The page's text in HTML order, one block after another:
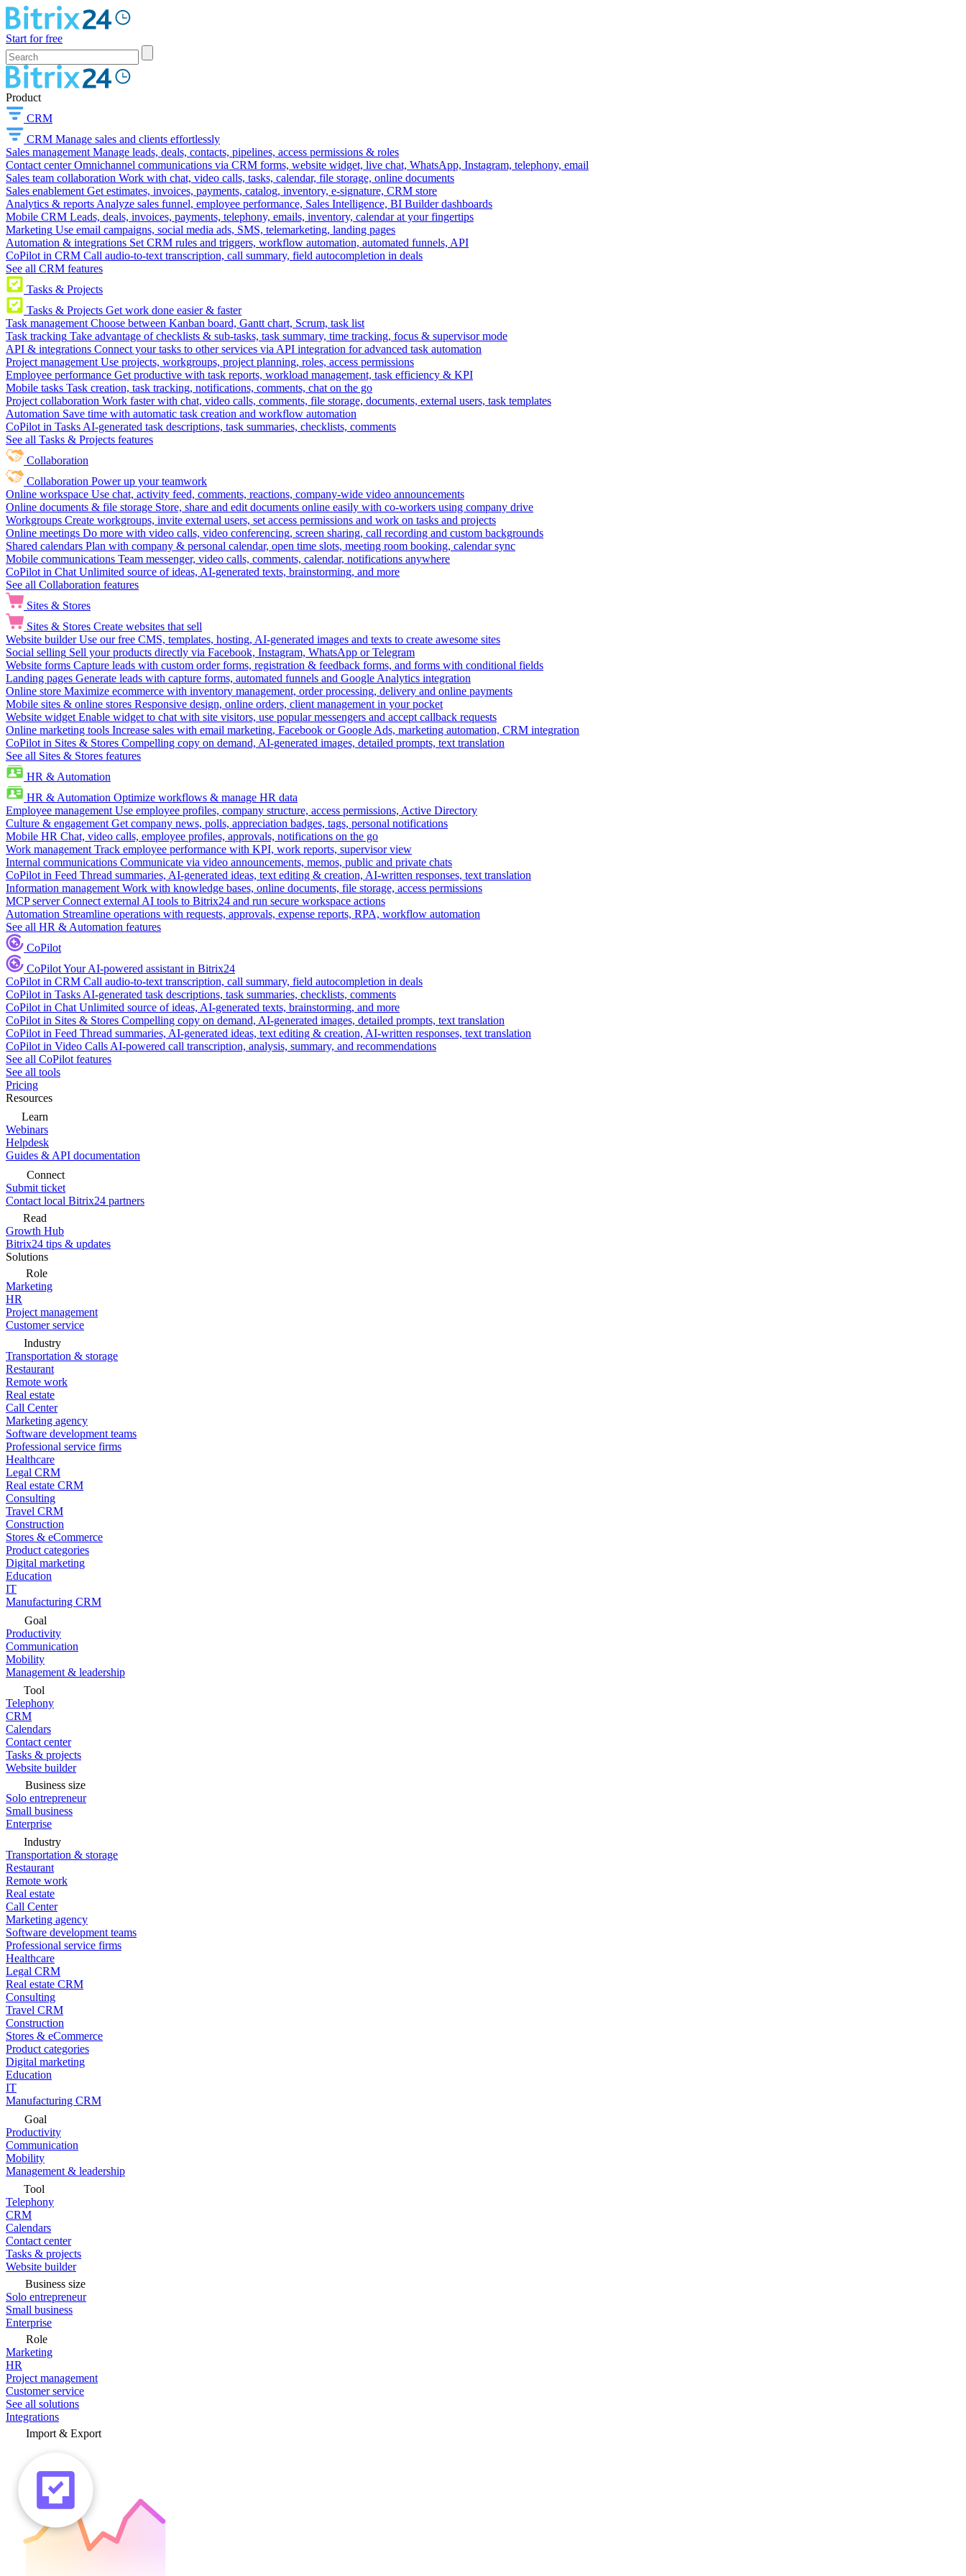
Start for free
Product
CRM
CRM Manage sales and clients effortlessly
Sales management Manage leads, deals, contacts, pipelines, access permissions & roles
Contact center Omnichannel communications via CRM forms, website widget, live chat, WhatsApp, Instagram, telephony, email
Sales team collaboration Work with chat, video calls, tasks, calendar, file storage, online documents
Sales enablement Get estimates, invoices, payments, catalog, inventory, e-signature, CRM store
Analytics & reports Analyze sales funnel, employee performance, Sales Intelligence, BI Builder dashboards
Mobile CRM Leads, deals, invoices, payments, telephony, emails, inventory, calendar at your fingertips
Marketing Use email campaigns, social media ads, SMS, telemarketing, landing pages
Automation & integrations Set CRM rules and triggers, workflow automation, automated funnels, API
CoPilot in CRM Call audio-to-text transcription, call summary, field autocompletion in deals
See all CRM features
Tasks & Projects
Tasks & Projects Get work done easier & faster
Task management Choose between Kanban board, Gantt chart, Scrum, task list
Task tracking Take advantage of checklists & sub-tasks, task summary, time tracking, focus & supervisor mode
API & integrations Connect your tasks to other services via API integration for advanced task automation
Project management Use projects, workgroups, project planning, roles, access permissions
Employee performance Get productive with task reports, workload management, task efficiency & KPI
Mobile tasks Task creation, task tracking, notifications, comments, chat on the go
Project collaboration Work faster with chat, video calls, comments, file storage, documents, external users, task templates
Automation Save time with automatic task creation and workflow automation
CoPilot in Tasks AI-generated task descriptions, task summaries, checklists, comments
See all Tasks & Projects features
Collaboration
Collaboration Power up your teamwork
Online workspace Use chat, activity feed, comments, reactions, company-wide video announcements
Online documents & file storage Store, share and edit documents online easily with co-workers using company drive
Workgroups Create workgroups, invite external users, set access permissions and work on tasks and projects
Online meetings Do more with video calls, video conferencing, screen sharing, call recording and custom backgrounds
Shared calendars Plan with company & personal calendar, open time slots, meeting room booking, calendar sync
Mobile communications Team messenger, video calls, comments, calendar, notifications anywhere
CoPilot in Chat Unlimited source of ideas, AI-generated texts, brainstorming, and more
See all Collaboration features
Sites & Stores
Sites & Stores Create websites that sell
Website builder Use our free CMS, templates, hosting, AI-generated images and texts to create awesome sites
Social selling Sell your products directly via Facebook, Instagram, WhatsApp or Telegram
Website forms Capture leads with custom order forms, registration & feedback forms, and forms with conditional fields
Landing pages Generate leads with capture forms, automated funnels and Google Analytics integration
Online store Maximize ecommerce with inventory management, order processing, delivery and online payments
Mobile sites & online stores Responsive design, online orders, client management in your pocket
Website widget Enable widget to chat with site visitors, use popular messengers and accept callback requests
Online marketing tools Increase sales with email marketing, Facebook or Google Ads, marketing automation, CRM integration
CoPilot in Sites & Stores Compelling copy on demand, AI-generated images, detailed prompts, text translation
See all Sites & Stores features
HR & Automation
HR & Automation Optimize workflows & manage HR data
Employee management Use employee profiles, company structure, access permissions, Active Directory
Culture & engagement Get company news, polls, appreciation badges, tags, personal notifications
Mobile HR Chat, video calls, employee profiles, approvals, notifications on the go
Work management Track employee performance with KPI, work reports, supervisor view
Internal communications Communicate via video announcements, memos, public and private chats
CoPilot in Feed Thread summaries, AI-generated ideas, text editing & creation, AI-written responses, text translation
Information management Work with knowledge bases, online documents, file storage, access permissions
MCP server Connect external AI tools to Bitrix24 and run secure workspace actions
Automation Streamline operations with requests, approvals, expense reports, RPA, workflow automation
See all HR & Automation features
CoPilot
CoPilotYour AI-powered assistant in Bitrix24
CoPilot in CRM Call audio-to-text transcription, call summary, field autocompletion in deals
CoPilot in Tasks AI-generated task descriptions, task summaries, checklists, comments
CoPilot in Chat Unlimited source of ideas, AI-generated texts, brainstorming, and more
CoPilot in Sites & Stores Compelling copy on demand, AI-generated images, detailed prompts, text translation
CoPilot in Feed Thread summaries, AI-generated ideas, text editing & creation, AI-written responses, text translation
CoPilot in Video Calls AI-powered call transcription, analysis, summary, and recommendations
See all CoPilot features
See all tools
Pricing
Resources
Learn
Webinars
Helpdesk
Guides & API documentation
Connect
Submit ticket
Contact local Bitrix24 partners
Read
Growth Hub
Bitrix24 tips & updates
Solutions
Role
Marketing
HR
Project management
Customer service
Industry
Transportation & storage
Restaurant
Remote work
Real estate
Call Center
Marketing agency
Software development teams
Professional service firms
Healthcare
Legal CRM
Real estate CRM
Consulting
Travel CRM
Construction
Stores & eCommerce
Product categories
Digital marketing
Education
IT
Manufacturing CRM
Goal
Productivity
Communication
Mobility
Management & leadership
Tool
Telephony
CRM
Calendars
Contact center
Tasks & projects
Website builder
Business size
Solo entrepreneur
Small business
Enterprise
Industry
Transportation & storage
Restaurant
Remote work
Real estate
Call Center
Marketing agency
Software development teams
Professional service firms
Healthcare
Legal CRM
Real estate CRM
Consulting
Travel CRM
Construction
Stores & eCommerce
Product categories
Digital marketing
Education
IT
Manufacturing CRM
Goal
Productivity
Communication
Mobility
Management & leadership
Tool
Telephony
CRM
Calendars
Contact center
Tasks & projects
Website builder
Business size
Solo entrepreneur
Small business
Enterprise
Role
Marketing
HR
Project management
Customer service
See all solutions
Integrations
Import & Export